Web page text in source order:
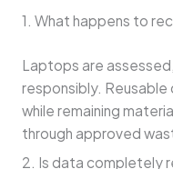
1. What happens to
Laptops are
responsibly.
while remaining
through approved
2. Is data completely